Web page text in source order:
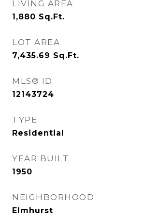
LIVING AREA
1,880 Sq.Ft.
LOT AREA
7,435.69 Sq.Ft.
MLS® ID
12143724
TYPE
Residential
YEAR BUILT
1950
NEIGHBORHOOD
Elmhurst